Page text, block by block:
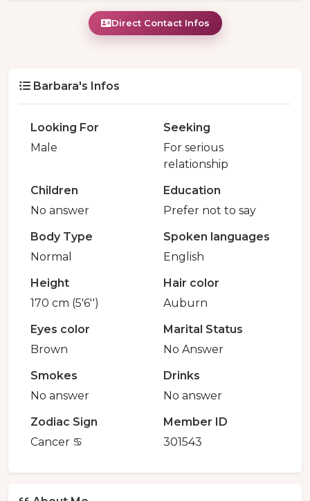
Direct Contact Infos
Barbara's Infos
Looking For
Male
Seeking
For serious
relationship
Children
No answer
Education
Prefer not to say
Body Type
Normal
Spoken languages
English
Height
170 cm (5'6'')
Hair color
Auburn
Eyes color
Brown
Marital Status
No Answer
Smokes
No answer
Drinks
No answer
Zodiac Sign
Cancer ♋️
Member ID
301543